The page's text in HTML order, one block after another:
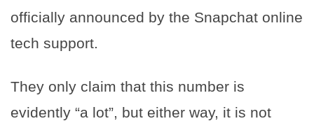
officially announced by the Snapchat online
tech support.
They only claim that this number is
evidently “a lot”, but either way, it is not